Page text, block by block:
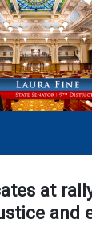
at
and